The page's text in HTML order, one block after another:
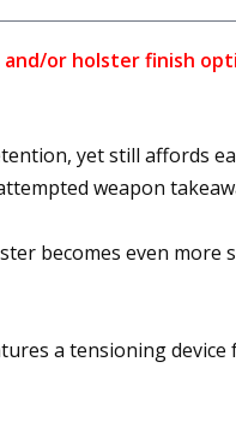
or holster finish
yet still affords
weapon
becomes even more
a tensioning device